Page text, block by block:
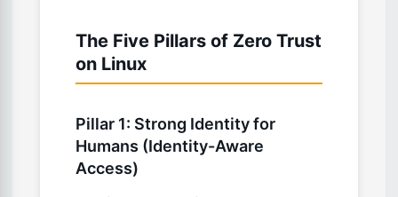
The Five Pillars of Zero Trust
on Linux
Pillar 1: Strong Identity for
Humans (Identity-Aware
Access)